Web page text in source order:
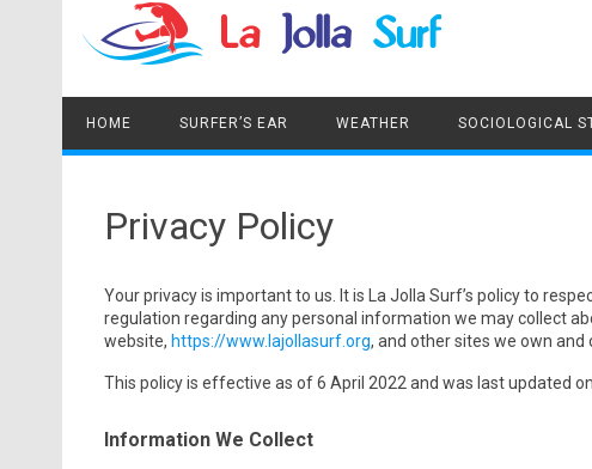
HOME SURFER’S EAR WEATHER SOCIOLOGICAL
Privacy Policy
Your privacy is important to us. It is La Jolla Surf’s policy to
regulation regarding any personal information we may collect
website, https://www.lajollasurf.org, and other sites we own and
This policy is effective as of 6 April 2022 and was last updated
Information We Collect